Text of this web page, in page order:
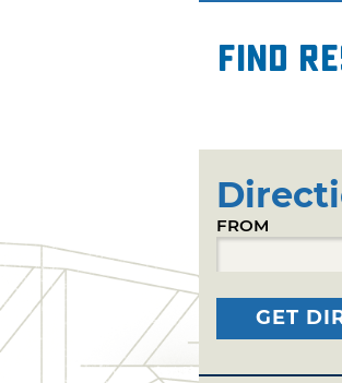
Find
FROM
GET